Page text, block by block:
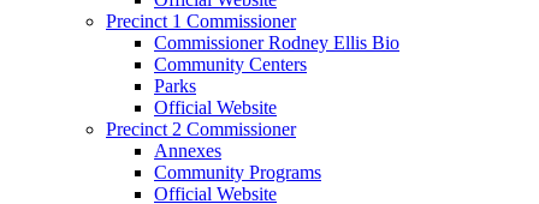
Precinct 1 Commissioner
Commissioner Rodney Ellis Bio
Community Centers
Parks
Official Website
Precinct 2 Commissioner
Annexes
Community Programs
Official Website